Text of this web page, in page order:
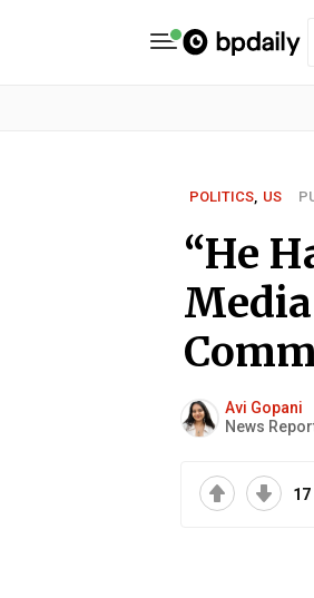
POLITICS, US
“He
Avi Gopani
News
17